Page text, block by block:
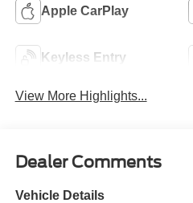
Apple CarPlay
Keyless Entry
View More Highlights...
Dealer Comments
Vehicle Details